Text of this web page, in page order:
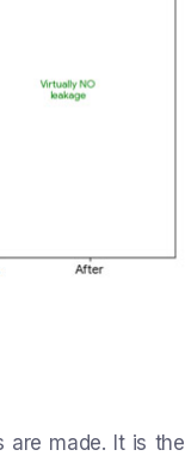
are made. It is the